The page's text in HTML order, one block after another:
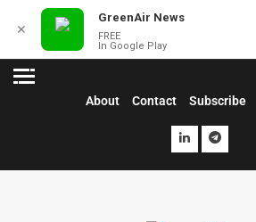
About Contact Subscribe
✕
GreenAir News
FREE
In Google Play